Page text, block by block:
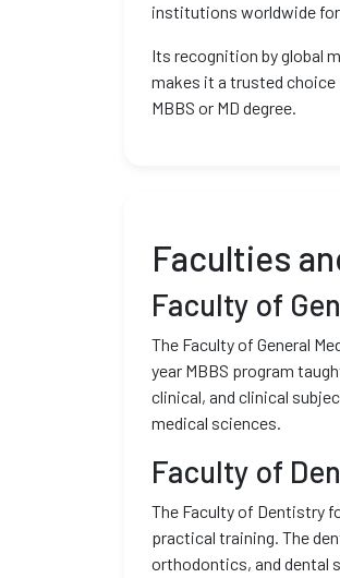
institutions worldwide for
Its recognition by global
makes it a trusted choice
MBBS or MD degree.
Faculties
Faculty of
The Faculty of General
year MBBS program
clinical, and clinical
medical sciences.
Faculty of
The Faculty of Dentistry
practical training. The
orthodontics, and dental